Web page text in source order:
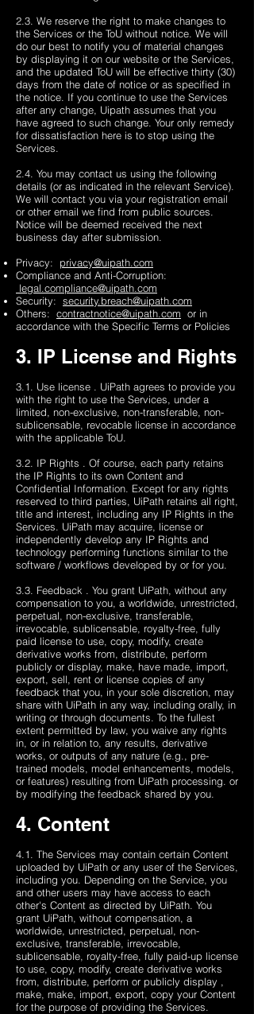
2.3. We reserve the right to make changes to
the Services or the ToU without notice. We will
do our best to notify you of material changes
by displaying it on our website or the Services,
and the updated ToU will be effective thirty (30)
days from the date of notice or as specified in
the notice. If you continue to use the Services
after any change, Uipath assumes that you
have agreed to such change. Your only remedy
for dissatisfaction here is to stop using the
Services.
2.4. You may contact us using the following
details (or as indicated in the relevant Service).
We will contact you via your registration email
or other email we find from public sources.
Notice will be deemed received the next
business day after submission.
Privacy: privacy@uipath.com
Compliance and Anti-Corruption:
legal.compliance@uipath.com
Security: security.breach@uipath.com
Others: contractnotice@uipath.com or in
accordance with the Specific Terms or Policies
3. IP License and Rights
3.1. Use license . UiPath agrees to provide you
with the right to use the Services, under a
limited, non-exclusive, non-transferable, non-
sublicensable, revocable license in accordance
with the applicable ToU.
3.2. IP Rights . Of course, each party retains
the IP Rights to its own Content and
Confidential Information. Except for any rights
reserved to third parties, UiPath retains all right,
title and interest, including any IP Rights in the
Services. UiPath may acquire, license or
independently develop any IP Rights and
technology performing functions similar to the
software / workflows developed by or for you.
3.3. Feedback . You grant UiPath, without any
compensation to you, a worldwide, unrestricted,
perpetual, non-exclusive, transferable,
irrevocable, sublicensable, royalty-free, fully
paid license to use, copy, modify, create
derivative works from, distribute, perform
publicly or display, make, have made, import,
export, sell, rent or license copies of any
feedback that you, in your sole discretion, may
share with UiPath in any way, including orally, in
writing or through documents. To the fullest
extent permitted by law, you waive any rights
in, or in relation to, any results, derivative
works, or outputs of any nature (e.g., pre-
trained models, model enhancements, models,
or features) resulting from UiPath processing. or
by modifying the feedback shared by you.
4. Content
4.1. The Services may contain certain Content
uploaded by UiPath or any user of the Services,
including you. Depending on the Service, you
and other users may have access to each
other's Content as directed by UiPath. You
grant UiPath, without compensation, a
worldwide, unrestricted, perpetual, non-
exclusive, transferable, irrevocable,
sublicensable, royalty-free, fully paid-up license
to use, copy, modify, create derivative works
from, distribute, perform or publicly display ,
make, make, import, export, copy your Content
for the purpose of providing the Services.